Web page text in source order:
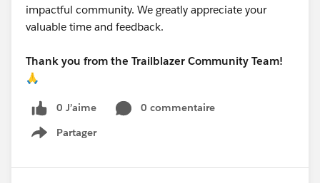
impactful community. We greatly appreciate your
valuable time and feedback.
Thank you from the Trailblazer Community Team!
🙏
0 J’aime
0 commentaire
Partager
Show menu